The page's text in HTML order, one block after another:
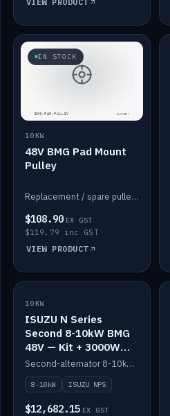
IN STOCK
10KW
48V BMG Pad Mount
Pulley
Replacement / spare pulley for the 48V BMG pad mount.
$108.90 EX GST
$119.79 inc GST
VIEW PRODUCT
IN STOCK
10KW
ISUZU N Series
Second 8-10kW BMG
48V — Kit + 3000W
DC-DC to 24V
Second-alternator 8-10kW BMG kit for the ISUZU N Series, including 3000W DC-DC to 24V.
8-10kW ISUZU NPS
$12,682.15 EX GST